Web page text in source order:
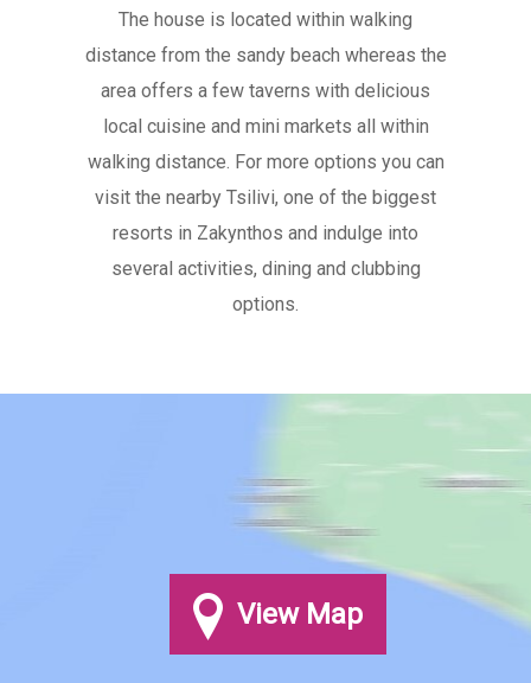
The house is located within walking
distance from the sandy beach whereas the
area offers a few taverns with delicious
local cuisine and mini markets all within
walking distance. For more options you can
visit the nearby Tsilivi, one of the biggest
resorts in Zakynthos and indulge into
several activities, dining and clubbing
options.
View Map